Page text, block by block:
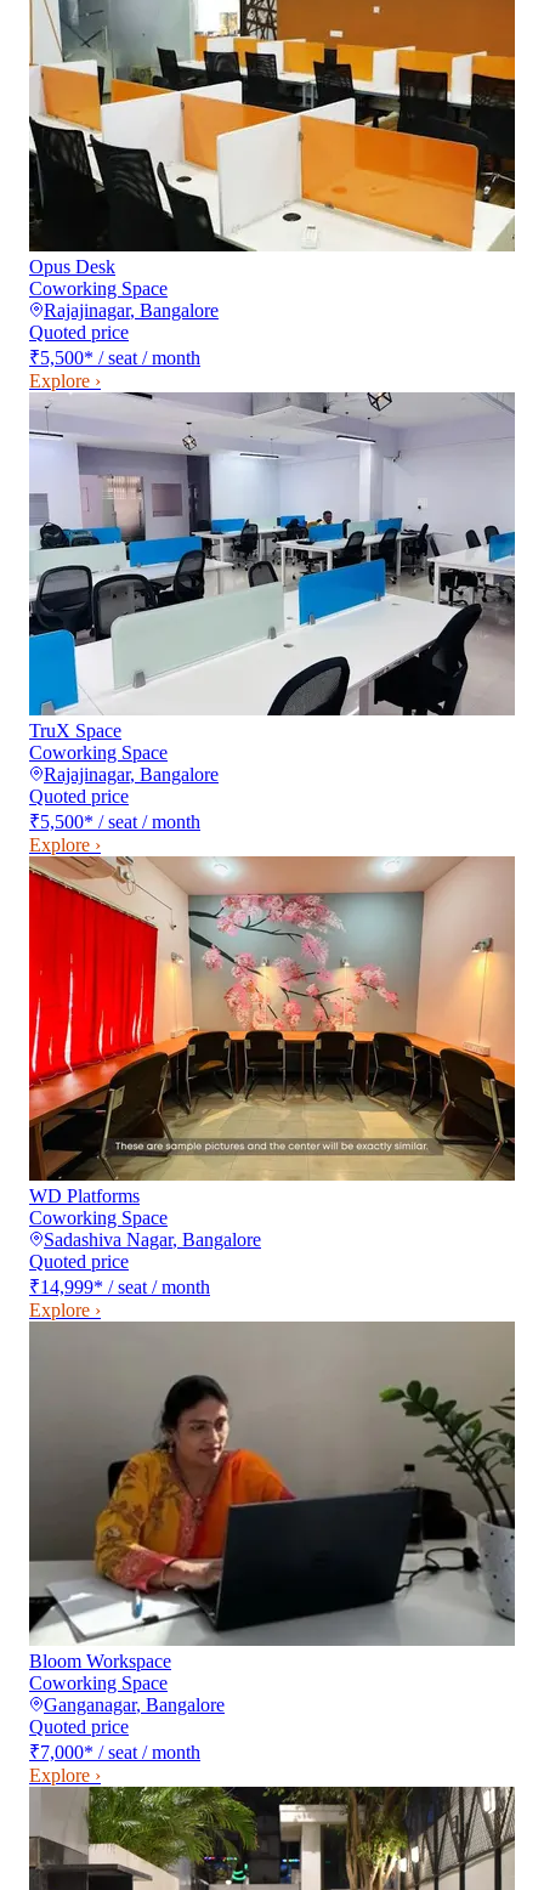
Opus Desk
Coworking Space
Rajajinagar, Bangalore
Quoted price
₹5,500* / seat / month
Explore ›
TruX Space
Coworking Space
Rajajinagar, Bangalore
Quoted price
₹5,500* / seat / month
Explore ›
WD Platforms
Coworking Space
Sadashiva Nagar, Bangalore
Quoted price
₹14,999* / seat / month
Explore ›
Bloom Workspace
Coworking Space
Ganganagar, Bangalore
Quoted price
₹7,000* / seat / month
Explore ›